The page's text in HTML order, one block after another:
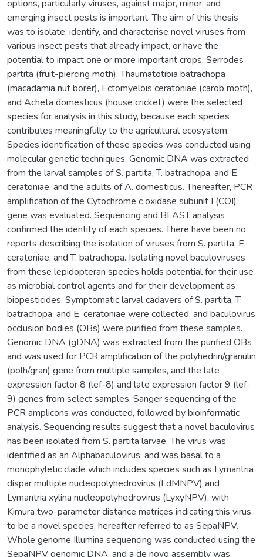
options, particularly viruses, against major, minor, and
emerging insect pests is important. The aim of this thesis
was to isolate, identify, and characterise novel viruses from
various insect pests that already impact, or have the
potential to impact one or more important crops. Serrodes
partita (fruit-piercing moth), Thaumatotibia batrachopa
(macadamia nut borer), Ectomyelois ceratoniae (carob moth),
and Acheta domesticus (house cricket) were the selected
species for analysis in this study, because each species
contributes meaningfully to the agricultural ecosystem.
Species identification of these species was conducted using
molecular genetic techniques. Genomic DNA was extracted
from the larval samples of S. partita, T. batrachopa, and E.
ceratoniae, and the adults of A. domesticus. Thereafter, PCR
amplification of the Cytochrome c oxidase subunit I (COI)
gene was evaluated. Sequencing and BLAST analysis
confirmed the identity of each species. There have been no
reports describing the isolation of viruses from S. partita, E.
ceratoniae, and T. batrachopa. Isolating novel baculoviruses
from these lepidopteran species holds potential for their use
as microbial control agents and for their development as
biopesticides. Symptomatic larval cadavers of S. partita, T.
batrachopa, and E. ceratoniae were collected, and baculovirus
occlusion bodies (OBs) were purified from these samples.
Genomic DNA (gDNA) was extracted from the purified OBs
and was used for PCR amplification of the polyhedrin/granulin
(polh/gran) gene from multiple samples, and the late
expression factor 8 (lef-8) and late expression factor 9 (lef-
9) genes from select samples. Sanger sequencing of the
PCR amplicons was conducted, followed by bioinformatic
analysis. Sequencing results suggest that a novel baculovirus
has been isolated from S. partita larvae. The virus was
identified as an Alphabaculovirus, and was basal to a
monophyletic clade which includes species such as Lymantria
dispar multiple nucleopolyhedrovirus (LdMNPV) and
Lymantria xylina nucleopolyhedrovirus (LyxyNPV), with
Kimura two-parameter distance matrices indicating this virus
to be a novel species, hereafter referred to as SepaNPV.
Whole genome Illumina sequencing was conducted using the
SepaNPV genomic DNA, and a de novo assembly was